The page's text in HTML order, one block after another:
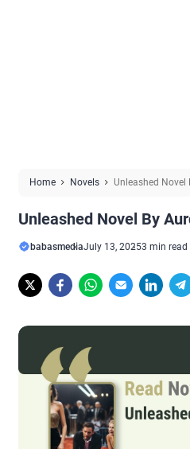
Home Novels Unleashed Novel
Unleashed Novel By
babasmediaJuly 13, 20253 min read